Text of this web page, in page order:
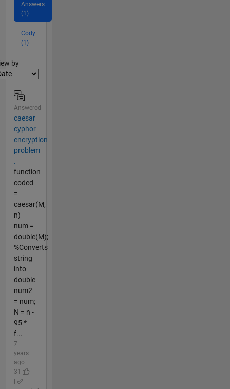
Answers
(1)
Cody
(1)
by
Answered
caesar
cyphor
encryption
problem
.
function
coded
=
caesar(M,
n)
num =
double(M);
%Converts
string
into
double
num2
= num;
N = n -
95 *
f...
7
years
ago |
31